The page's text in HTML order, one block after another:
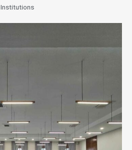
Institutions